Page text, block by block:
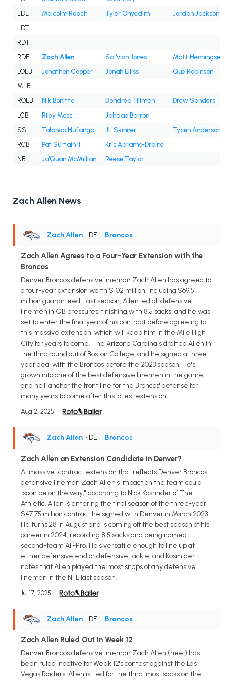
LDE
Malcolm Roach Tyler Onyedim
Jordan Jackson
LDT
RDT
RDE
Zach Allen Sai'vion Jones
Matt Henningsen
LOLB
Jonathon Cooper Jonah Elliss
Que Robinson
MLB
ROLB
Nik Bonitto Dondrea Tillman
Drew Sanders
LCB
Riley Moss
Jahdae Barron
SS
Talanoa Hufanga JL Skinner
Tycen Anderson
RCB
Pat Surtain II
Kris Abrams-Draine
NB
Ja'Quan McMillian Reese Taylor
Zach Allen News
Zach Allen • DE • Broncos
Zach Allen Agrees to a Four-Year Extension with the
Broncos
Denver Broncos defensive lineman Zach Allen has agreed to
a four-year extension worth $102 million, including $69.5
million guaranteed. Last season, Allen led all defensive
linemen in QB pressures, finishing with 8.5 sacks, and he was
set to enter the final year of his contract before agreeing to
this massive extension, which will keep him in the Mile High
City for years to come. The Arizona Cardinals drafted Allen in
the third round out of Boston College, and he signed a three-
year deal with the Broncos before the 2023 season. He's
grown into one of the best defensive linemen in the game,
and he'll anchor the front line for the Broncos' defense for
many years to come after this latest extension.
Aug 2, 2025
Zach Allen • DE • Broncos
Zach Allen an Extension Candidate in Denver?
A "massive" contract extension that reflects Denver Broncos
defensive lineman Zach Allen's impact on the team could
"soon be on the way," according to Nick Kosmider of The
Athletic. Allen is entering the final season of the three-year,
$47.75 million contract he signed with Denver in March 2023.
He turns 28 in August and is coming off the best season of his
career in 2024, recording 8.5 sacks and being named
second-team All-Pro. He's versatile enough to line up at
either defensive end or defensive tackle, and Kosmider
notes that Allen played the most snaps of any defensive
lineman in the NFL last season.
Jul 17, 2025
Zach Allen • DE • Broncos
Zach Allen Ruled Out In Week 12
Denver Broncos defensive lineman Zach Allen (heel) has
been ruled inactive for Week 12's contest against the Las
Vegas Raiders. Allen is tied for the third-most sacks on the